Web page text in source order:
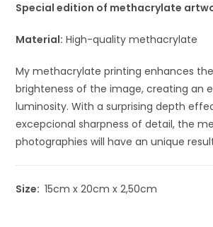
Special edition of methacrylate
Material: High-quality methacrylate
My methacrylate printing enhances
brighteness of the image, creating an
luminosity. With a surprising depth
excepcional sharpness of detail, the
photographies will have an unique
Size: 15cm x 20cm x 2,50cm